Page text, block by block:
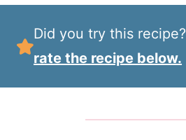
Did you try this recipe?
rate the recipe below.